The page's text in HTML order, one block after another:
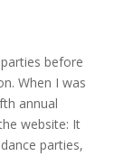
parties before
When I was
annual
website: It
parties,